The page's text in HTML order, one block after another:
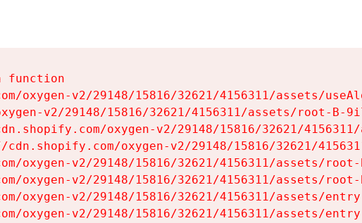
function
oxygen-v2/29148/15816/32621/4156311/assets/
v2/29148/15816/32621/4156311/assets/root-B-
oxygen-v2/29148/15816/32621/
cdn.shopify.com/oxygen-v2/29148/15816/32621/
oxygen-v2/29148/15816/32621/4156311/assets/
oxygen-v2/29148/15816/32621/4156311/assets/
oxygen-v2/29148/15816/32621/4156311/assets/
oxygen-v2/29148/15816/32621/4156311/assets/